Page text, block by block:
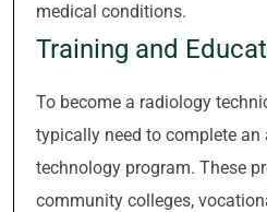
medical conditions.
Training and
To become a radiology
typically need to complete
technology program. These
community colleges,